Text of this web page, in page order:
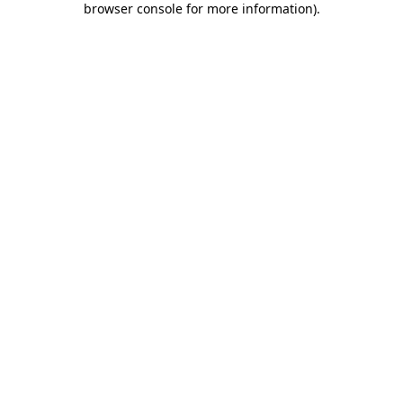
browser console for more information).